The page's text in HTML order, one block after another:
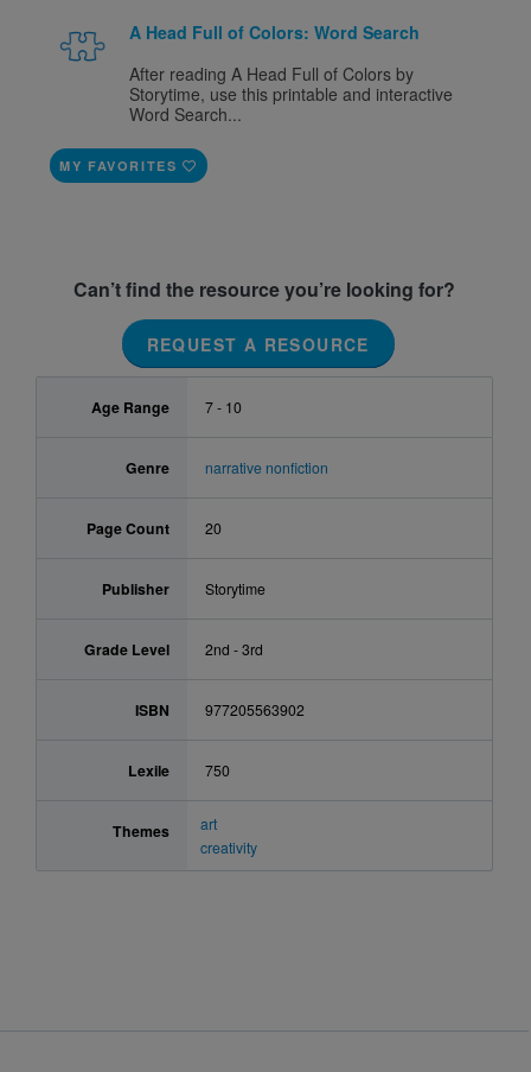
A Head Full of Colors: Word Search
After reading A Head Full of Colors by
Storytime, use this printable and interactive
Word Search...
MY FAVORITES
Can’t find the resource you’re looking for?
REQUEST A RESOURCE
Age Range 7 - 10
Genre narrative nonfiction
Page Count 20
Publisher Storytime
Grade Level 2nd - 3rd
ISBN 977205563902
Lexile 750
Themes
art
creativity